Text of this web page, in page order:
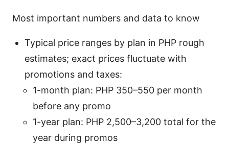
Most important numbers and data to know
Typical price ranges by plan in PHP rough
estimates; exact prices fluctuate with
promotions and taxes:
1-month plan: PHP 350–550 per month
before any promo
1-year plan: PHP 2,500–3,200 total for the
year during promos